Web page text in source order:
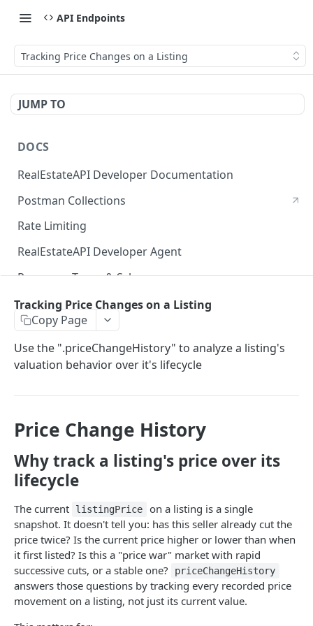
API Endpoints
Tracking Price Changes on a Listing
JUMP TO
DOCS
RealEstateAPI Developer Documentation
Postman Collections
Rate Limiting
RealEstateAPI Developer Agent
Response Types & Schemas
Status Page
Subscribe to Product Updates
Update Frequencies
STARTER (BASE DATASET)
AutoComplete API
"search_types" Options
Browser AutoComplete
Feed Property Search API from AutoComplete
Responses
Error Handling for Property Detail API
Property Detail Response Object
.propertyInfo
Roof Materials Codes
Roof Construction Codes
Property Search API
Property Search Field Guide
Property Search Response Schema
Step 1: Property Search Settings Options
Default Mode & Paging
"count" Query
Step 2: Set Your Location(s)
Step 3: Common Search Types
Step 4: Additional Search Options
GROWTH
Integrating Your First Map
🏘️/v3/PropertyComps API POST
Setting Your Comps Definitions with Custom Parms
Mapping ("Pins") API POST
Tracking Price Changes on a Listing
Copy Page
Use the ".priceChangeHistory" to analyze a listing's
valuation behavior over it's lifecycle
Price Change History
Why track a listing's price over its
lifecycle
The current listingPrice
on a listing is a single
snapshot. It doesn't tell you: has this seller already cut the
price twice? Is the current price higher or lower than when
it first listed? Is this a "price war" market with rapid
successive cuts, or a stable one?
priceChangeHistory
answers those questions by tracking every recorded price
movement on a listing, not just its current value.